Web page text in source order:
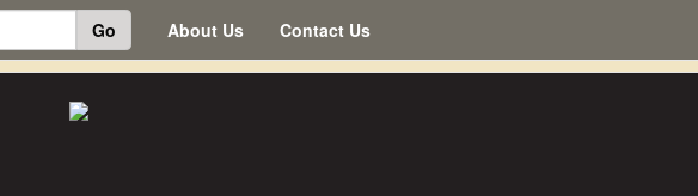
Go About Us Contact Us